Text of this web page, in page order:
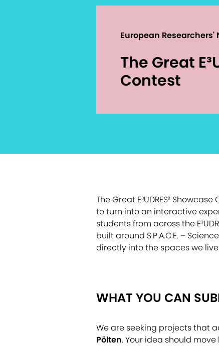
European Researchers'
The Great
Contest
The Great E³UDRES²
to turn into an interactive
students from across the
built around S.P.A.C.E. –
directly into the spaces we
WHAT YOU CAN
We are seeking projects that
Pölten. Your idea should